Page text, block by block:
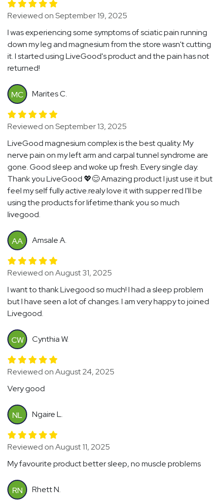
Reviewed on September 19, 2025
I was experiencing some symptoms of sciatic pain running
down my leg and magnesium from the store wasn't cutting
it. I started using LiveGood's product and the pain has not
returned!
MC Marites C.
Reviewed on September 13, 2025
LiveGood magnesium complex is the best quality. My
nerve pain on my left arm and carpal tunnel syndrome are
gone. Good sleep and woke up fresh. Every single day.
Thank you LiveGood 💖😊 Amazing product I just use it but
feel my self fully active.realy love it with supper red I'll be
using the products for lifetime.thank you so much
livegood.
AA Amsale A.
Reviewed on August 31, 2025
I want to thank Livegood so much! I had a sleep problem
but I have seen a lot of changes. I am very happy to joined
Livegood.
CW Cynthia W.
Reviewed on August 24, 2025
Very good
NL Ngaire L.
Reviewed on August 11, 2025
My favourite product better sleep, no muscle problems
RN Rhett N.